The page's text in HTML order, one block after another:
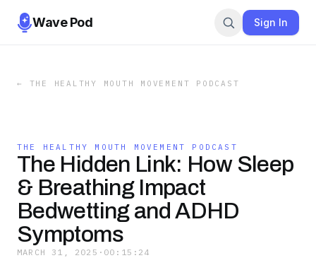
Wave Pod Sign In
← THE HEALTHY MOUTH MOVEMENT PODCAST
THE HEALTHY MOUTH MOVEMENT PODCAST
The Hidden Link: How Sleep
& Breathing Impact
Bedwetting and ADHD
Symptoms
MARCH 31, 2025 · 00:15:24